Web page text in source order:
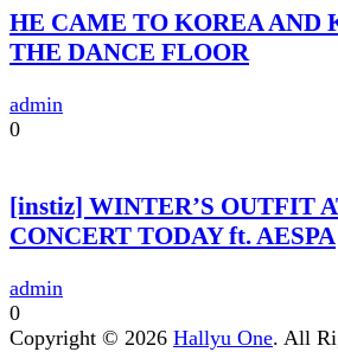
HE CAME TO KOREA AND
THE DANCE FLOOR
admin
0
[instiz] WINTER’S OUTFIT
CONCERT TODAY ft. AESPA
admin
0
Copyright © 2026 Hallyu One. All